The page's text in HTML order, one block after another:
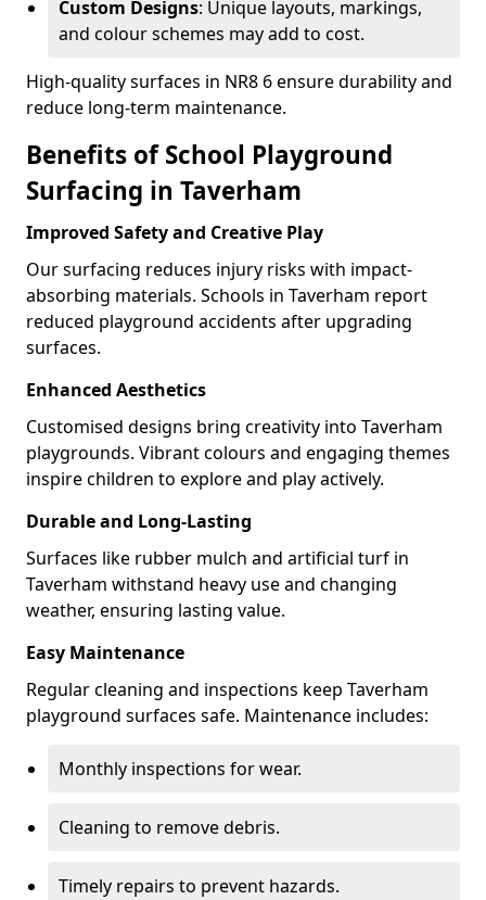
Custom Designs: Unique layouts, markings,
and colour schemes may add to cost.
High-quality surfaces in NR8 6 ensure durability and
reduce long-term maintenance.
Benefits of School Playground
Surfacing in Taverham
Improved Safety and Creative Play
Our surfacing reduces injury risks with impact-
absorbing materials. Schools in Taverham report
reduced playground accidents after upgrading
surfaces.
Enhanced Aesthetics
Customised designs bring creativity into Taverham
playgrounds. Vibrant colours and engaging themes
inspire children to explore and play actively.
Durable and Long-Lasting
Surfaces like rubber mulch and artificial turf in
Taverham withstand heavy use and changing
weather, ensuring lasting value.
Easy Maintenance
Regular cleaning and inspections keep Taverham
playground surfaces safe. Maintenance includes:
Monthly inspections for wear.
Cleaning to remove debris.
Timely repairs to prevent hazards.